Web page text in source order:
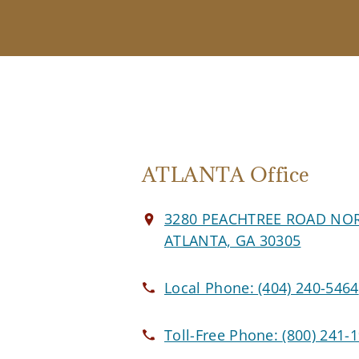
ATLANTA Office
3280 PEACHTREE ROAD
ATLANTA, GA 30305
Local Phone:(404) 240-5464
Toll-Free Phone:(800) 241-